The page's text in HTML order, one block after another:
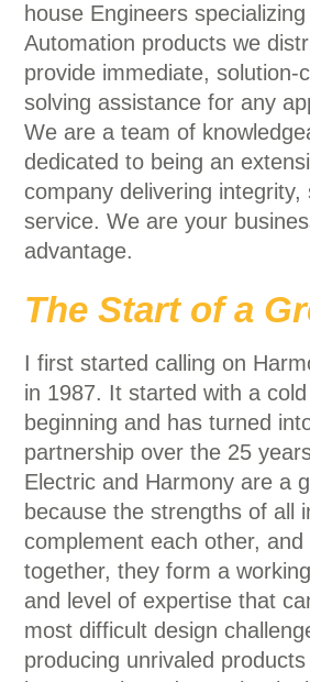
house Engineers
Automation products we
provide immediate, solution-
solving assistance for any
We are a team of
dedicated to being an
company delivering integrity,
service. We are your
advantage.
The Start of a
I first started calling on
in 1987. It started with a
beginning and has turned
partnership over the 25
Electric and Harmony are a
because the strengths of all
complement each other, and
together, they form a
and level of expertise that
most difficult design
producing unrivaled